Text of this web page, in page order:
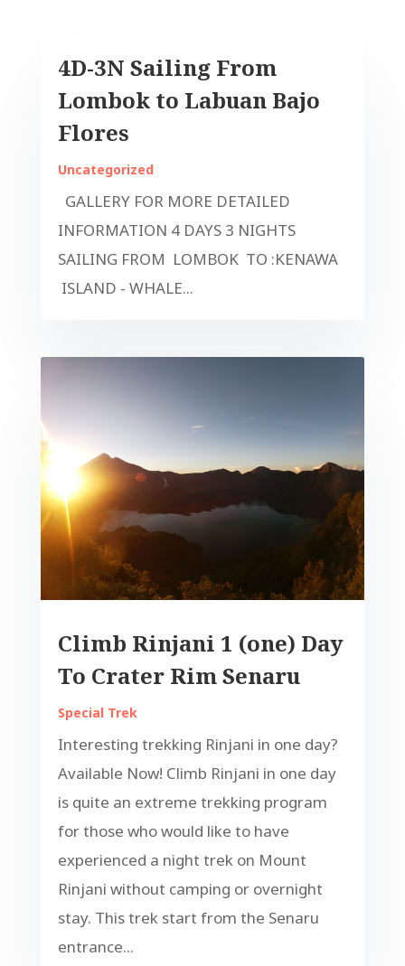
4D-3N Sailing From
Lombok to Labuan Bajo
Flores
Uncategorized
GALLERY FOR MORE DETAILED
INFORMATION 4 DAYS 3 NIGHTS
SAILING FROM LOMBOK TO :KENAWA
ISLAND - WHALE...
Climb Rinjani 1 (one) Day
To Crater Rim Senaru
Special Trek
Interesting trekking Rinjani in one day?
Available Now! Climb Rinjani in one day
is quite an extreme trekking program
for those who would like to have
experienced a night trek on Mount
Rinjani without camping or overnight
stay. This trek start from the Senaru
entrance...